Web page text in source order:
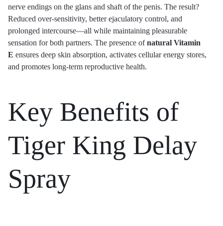
nerve endings on the glans and shaft of the penis. The result?
Reduced over-sensitivity, better ejaculatory control, and
prolonged intercourse—all while maintaining pleasurable
sensation for both partners. The presence ofnatural Vitamin
E ensures deep skin absorption, activates cellular energy stores,
and promotes long-term reproductive health.
Key Benefits of
Tiger King Delay
Spray